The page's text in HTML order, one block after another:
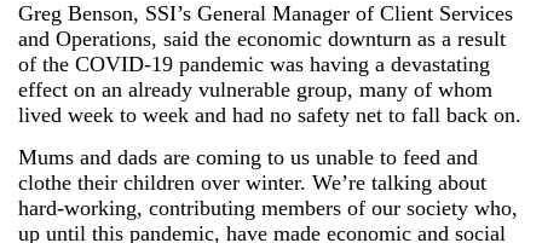
Greg Benson, SSI’s General Manager of Client Services
and Operations, said the economic downturn as a result
of the COVID-19 pandemic was having a devastating
effect on an already vulnerable group, many of whom
lived week to week and had no safety net to fall back on.
Mums and dads are coming to us unable to feed and
clothe their children over winter. We’re talking about
hard-working, contributing members of our society who,
up until this pandemic, have made economic and social